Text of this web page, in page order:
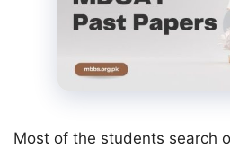
Most of the students search